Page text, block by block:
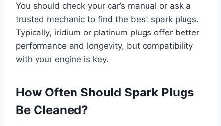
You should check your car’s manual or ask a
trusted mechanic to find the best spark plugs.
Typically, iridium or platinum plugs offer better
performance and longevity, but compatibility
with your engine is key.
How Often Should Spark Plugs
Be Cleaned?